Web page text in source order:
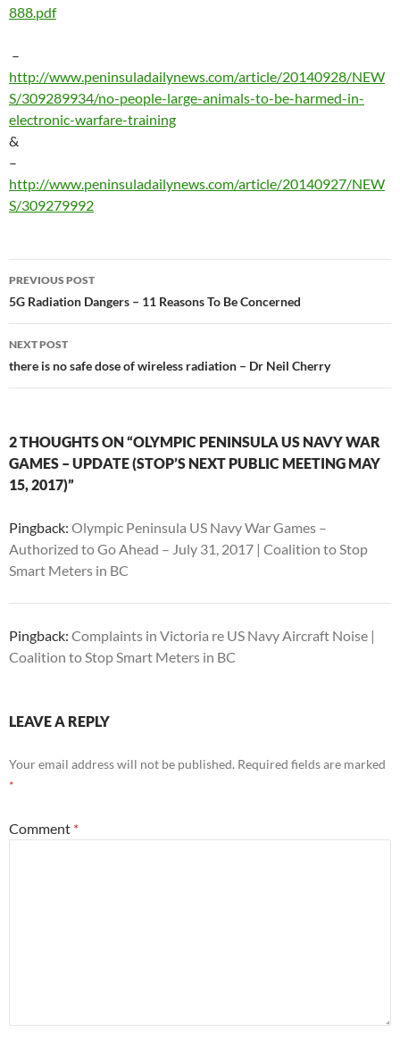
888.pdf
–
http://www.peninsuladailynews.com/article/20140928/NEW
S/309289934/no-people-large-animals-to-be-harmed-in-
electronic-warfare-training
&
–
http://www.peninsuladailynews.com/article/20140927/NEW
S/309279992
Post
navigation
PREVIOUS POST
5G Radiation Dangers – 11 Reasons To Be Concerned
NEXT POST
there is no safe dose of wireless radiation – Dr Neil Cherry
2 THOUGHTS ON “OLYMPIC PENINSULA US NAVY WAR
GAMES – UPDATE (STOP’S NEXT PUBLIC MEETING MAY
15, 2017)”
Pingback: Olympic Peninsula US Navy War Games –
Authorized to Go Ahead – July 31, 2017 | Coalition to Stop
Smart Meters in BC
Pingback: Complaints in Victoria re US Navy Aircraft Noise |
Coalition to Stop Smart Meters in BC
LEAVE A REPLY
Your email address will not be published. Required fields are marked
*
Comment *